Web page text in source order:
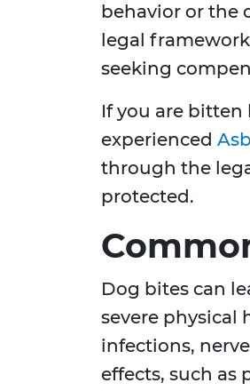
behavior or the
legal
seeking
If you are bitten
experienced
through the
protected.
Dog bites can
severe physical
infections,
effects, such as